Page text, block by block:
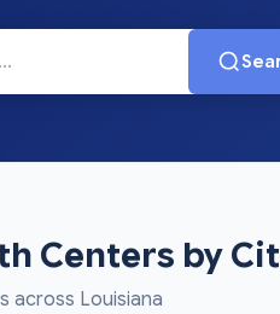
Centers by
across Louisiana